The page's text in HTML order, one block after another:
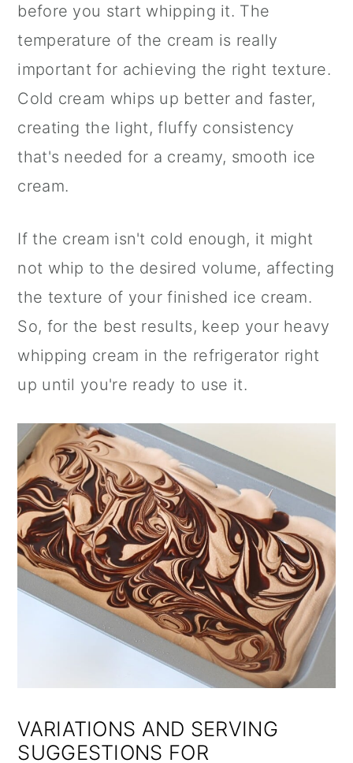
before you start whipping it. The
temperature of the cream is really
important for achieving the right texture.
Cold cream whips up better and faster,
creating the light, fluffy consistency
that's needed for a creamy, smooth ice
cream.
If the cream isn't cold enough, it might
not whip to the desired volume, affecting
the texture of your finished ice cream.
So, for the best results, keep your heavy
whipping cream in the refrigerator right
up until you're ready to use it.
VARIATIONS AND SERVING
SUGGESTIONS FOR